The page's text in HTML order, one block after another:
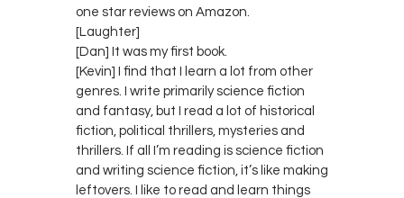
one star reviews on Amazon.
[Laughter]
[Dan] It was my first book.
[Kevin] I find that I learn a lot from other
genres. I write primarily science fiction
and fantasy, but I read a lot of historical
fiction, political thrillers, mysteries and
thrillers. If all I’m reading is science fiction
and writing science fiction, it’s like making
leftovers. I like to read and learn things